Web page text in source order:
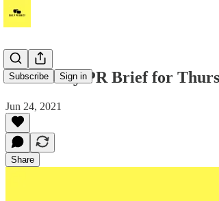
Subscribe Sign in
Your Daily PR Brief for
Jun 24, 2021
Share